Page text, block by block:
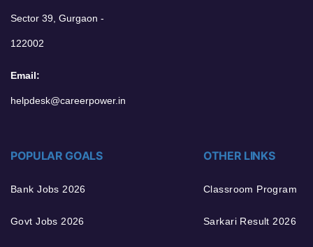
Sector 39, Gurgaon -
122002
Email:
helpdesk@careerpower.in
POPULAR GOALS
Bank Jobs 2026
Govt Jobs 2026
OTHER LINKS
Classroom Program
Sarkari Result 2026